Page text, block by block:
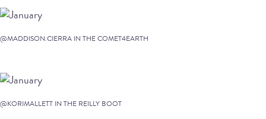
@MADDISON.CIERRA IN THE COMET4EARTH
@KORIMALLETT IN THE REILLY BOOT